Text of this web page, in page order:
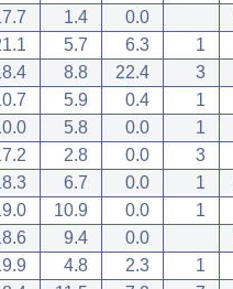
1.4 0.0
5.7 6.3 1
8.8 22.4 3
5.9 0.4 1
5.8 0.0 1
2.8 0.0 3
6.7 0.0 1
10.9 0.0 1
9.4 0.0
4.8 2.3 1